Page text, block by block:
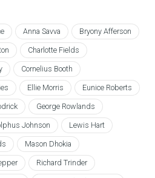
Anna Savva Bryony Afferson
Charlotte Fields
Cornelius Booth
Ellie Morris Eunice Roberts
George Rowlands
Johnson Lewis Hart
Mason Dhokia
Richard Trinder